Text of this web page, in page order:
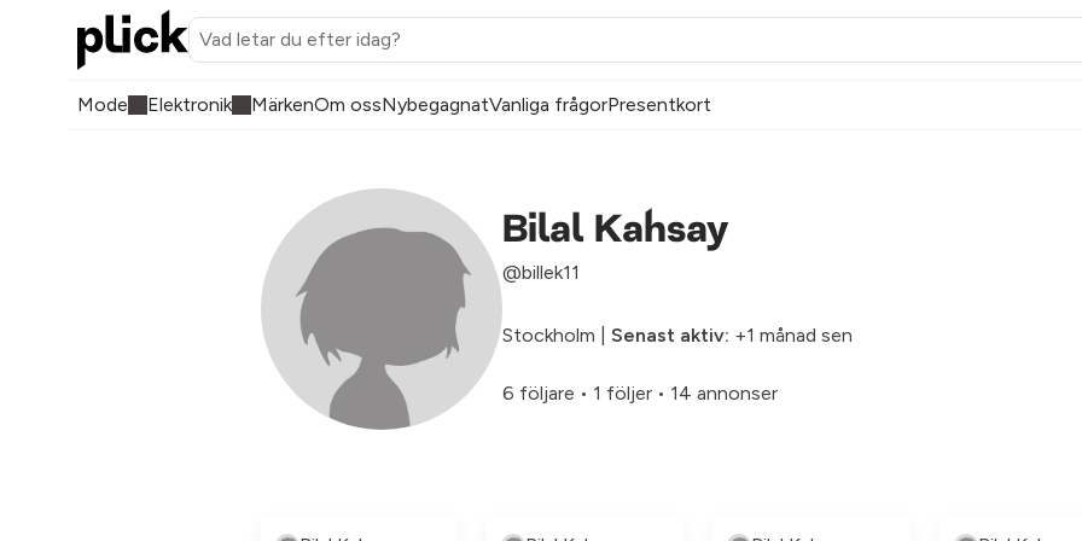
Mode Elektronik MärkenOm ossNybegagnatVanliga frågorPresentkort
Bilal Kahsay
@billek11
Stockholm | Senast aktiv: +1 månad sen
6 följare • 1 följer • 14 annonser